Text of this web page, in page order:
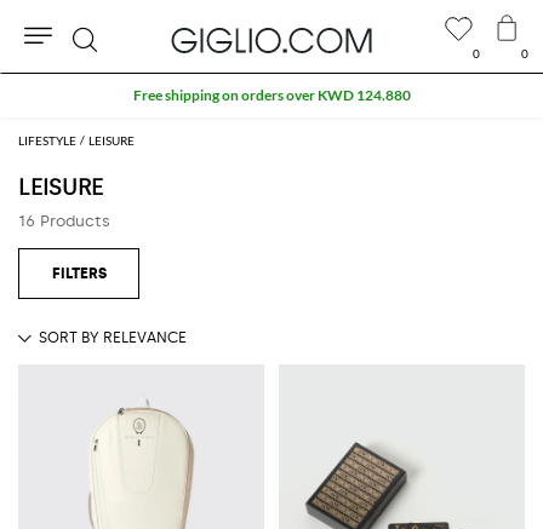
LIFESTYLE LEISURE
LEISURE
16 Products
0 0
Search
Free shipping on orders over KWD 124.880